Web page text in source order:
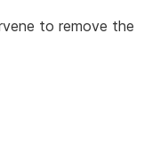
to remove the